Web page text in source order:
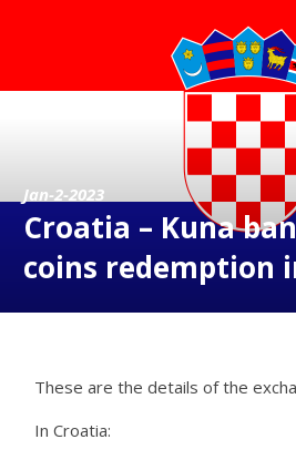
Jan-2-2023
Croatia – Kuna
coins redemption
These are the details of the
In Croatia: